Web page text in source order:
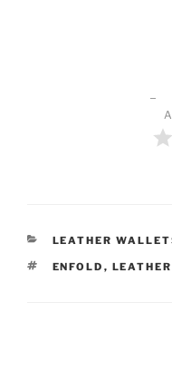
CATEGORIES
LEATHER
TAGS
ENFOLD , LEATHER